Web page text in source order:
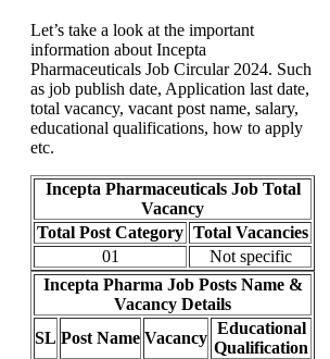
Let’s take a look at the important
information about Incepta
Pharmaceuticals Job Circular 2024. Such
as job publish date, Application last date,
total vacancy, vacant post name, salary,
educational qualifications, how to apply
etc.
Incepta Pharmaceuticals Job Total
Vacancy
Total Post Category Total Vacancies
01
Not specific
Incepta Pharma Job Posts Name &
Vacancy Details
SL Post Name Vacancy
Educational
Qualification